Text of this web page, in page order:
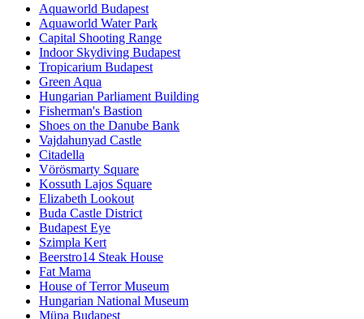
Aquaworld Budapest
Aquaworld Water Park
Capital Shooting Range
Indoor Skydiving Budapest
Tropicarium Budapest
Green Aqua
Hungarian Parliament Building
Fisherman's Bastion
Shoes on the Danube Bank
Vajdahunyad Castle
Citadella
Vörösmarty Square
Kossuth Lajos Square
Elizabeth Lookout
Buda Castle District
Budapest Eye
Szimpla Kert
Beerstro14 Steak House
Fat Mama
House of Terror Museum
Hungarian National Museum
Müpa Budapest